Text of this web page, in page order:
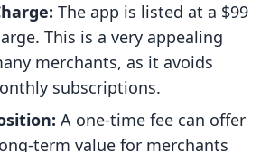
The app is listed at a $99
This is a very appealing
merchants, as it avoids
subscriptions.
A one-time fee can offer
term value for merchants